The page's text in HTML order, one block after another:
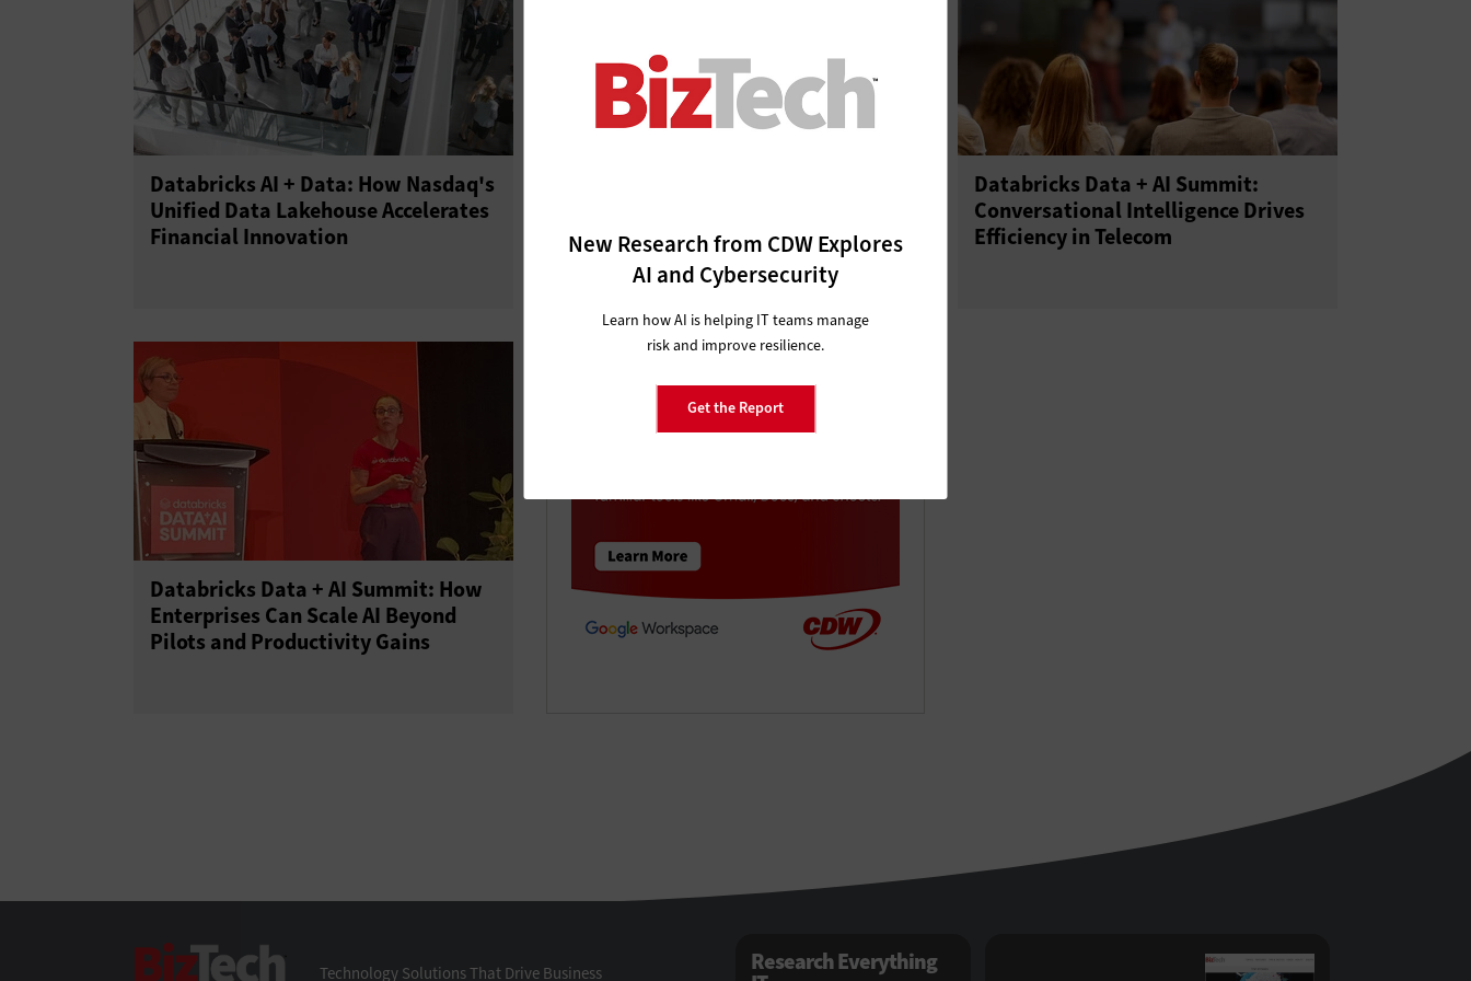
Databricks AI + Data: How Nasdaq's
Unified Data Lakehouse Accelerates
Financial Innovation
Software Creation
Databricks Data + AI Summit:
Conversational Intelligence Drives
Efficiency in Telecom
Databricks Data + AI Summit: How
Enterprises Can Scale AI Beyond
Pilots and Productivity Gains
New Research from CDW Explores
AI and Cybersecurity
Learn how AI is helping IT teams manage
risk and improve resilience.
Get the Report
Technology Solutions That Drive Business Research Everything